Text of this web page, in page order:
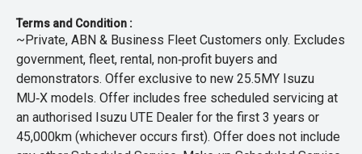
Terms and Condition :
~Private, ABN & Business Fleet Customers only. Excludes
government, fleet, rental, non‑profit buyers and
demonstrators. Offer exclusive to new 25.5MY Isuzu
MU‑X models. Offer includes free scheduled servicing at
an authorised Isuzu UTE Dealer for the first 3 years or
45,000km (whichever occurs first). Offer does not include